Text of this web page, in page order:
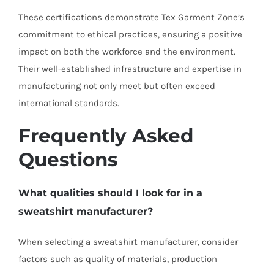
These certifications demonstrate Tex Garment Zone’s
commitment to ethical practices, ensuring a positive
impact on both the workforce and the environment.
Their well-established infrastructure and expertise in
manufacturing not only meet but often exceed
international standards.
Frequently Asked
Questions
What qualities should I look for in a
sweatshirt manufacturer?
When selecting a sweatshirt manufacturer, consider
factors such as quality of materials, production